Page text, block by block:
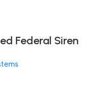
Federal Siren